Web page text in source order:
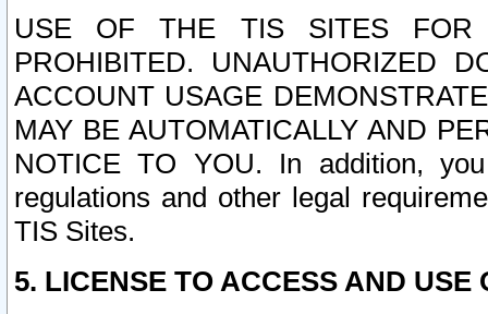
USE OF THE TIS SITES FOR
PROHIBITED. UNAUTHORIZED
ACCOUNT USAGE
MAY BE AUTOMATICALLY AND
NOTICE TO YOU. In addition,
regulations and other legal
TIS Sites.
5. LICENSE TO ACCESS AND USE